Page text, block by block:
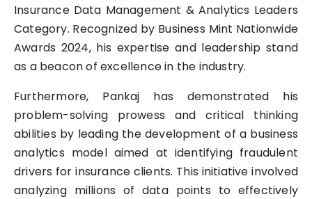
Insurance Data Management & Analytics Leaders
Category. Recognized by Business Mint Nationwide
Awards 2024, his expertise and leadership stand
as a beacon of excellence in the industry.
Furthermore, Pankaj has demonstrated his
problem-solving prowess and critical thinking
abilities by leading the development of a business
analytics model aimed at identifying fraudulent
drivers for insurance clients. This initiative involved
analyzing millions of data points to effectively